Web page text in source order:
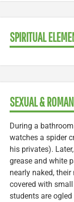
SPIRITUAL
SEXUAL &
During a
watches a spider
his privates).
grease and white
nearly naked,
covered with
students are